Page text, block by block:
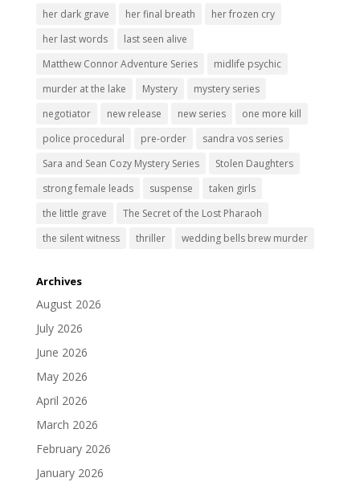
her dark grave her final breath
her frozen cry
her last words
last seen alive
Matthew Connor Adventure Series
midlife psychic
murder at the lake
Mystery
mystery series
negotiator
new release new series
one more kill
police procedural
pre-order
sandra vos series
Sara and Sean Cozy Mystery Series
Stolen Daughters
strong female leads
suspense
taken girls
the little grave
The Secret of the Lost Pharaoh
the silent witness
thriller wedding bells brew murder
Archives
August 2026
July 2026
June 2026
May 2026
April 2026
March 2026
February 2026
January 2026